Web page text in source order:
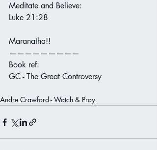
Meditate and Believe:
Luke 21:28
Maranatha!!
—————————
Book ref:
GC - The Great Controversy
Andre Crawford - Watch & Pray